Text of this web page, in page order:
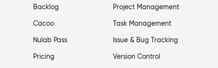
Backlog
Cacoo
Nulab Pass
Pricing
Project Management
Task Management
Issue & Bug Tracking
Version Control